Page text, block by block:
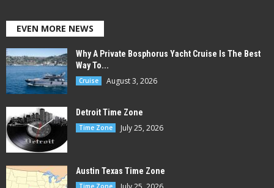
EVEN MORE NEWS
Why A Private Bosphorus Yacht Cruise Is The Best
Way To...
Cruise August 3, 2026
Detroit Time Zone
Time Zone July 25, 2026
Austin Texas Time Zone
Time Zone